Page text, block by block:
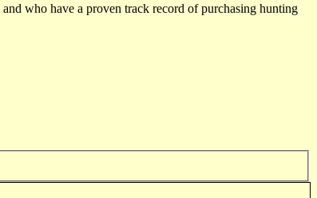
who have a proven track record of purchasing hunting